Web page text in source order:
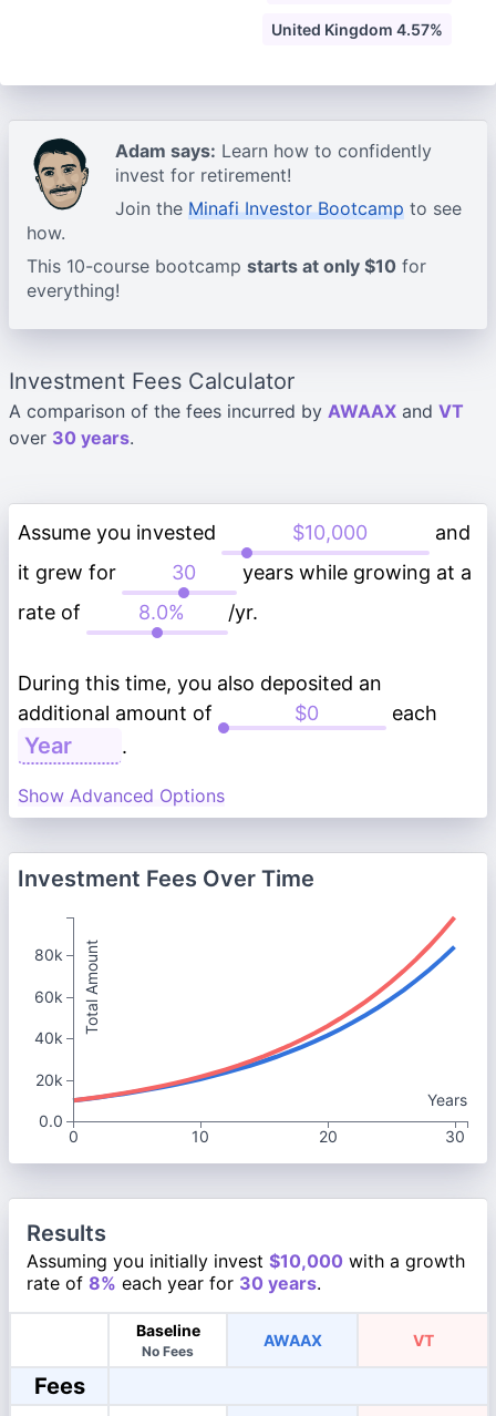
United Kingdom 4.57%
Adam says: Learn how to confidently
invest for retirement!
Join the Minafi Investor Bootcamp to see
how.
This 10-course bootcamp starts at only $10 for
everything!
Investment Fees Calculator
A comparison of the fees incurred by AWAAX and VT
over 30 years.
Assume you invested
and
it grew for
years while growing at a
rate of
/yr.
During this time, you also deposited an
additional amount of
each
.
Show Advanced Options
Investment Fees Over Time
Years
0
10 20 30
Total Amount
80k
60k
40k
20k
0.0
Results
Assuming you initially invest $10,000 with a growth
rate of 8% each year for 30 years.
Baseline
No Fees
AWAAX VT
Fees